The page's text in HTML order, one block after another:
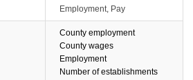
Employment, Pay
County employment
County wages
Employment
Number of establishments